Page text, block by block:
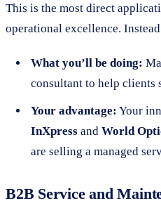
This is the most direct
operational excellence.
What you’ll be doing:
consultant to help clients
Your advantage: Your
InXpress and World
are selling a managed
B2B Service and